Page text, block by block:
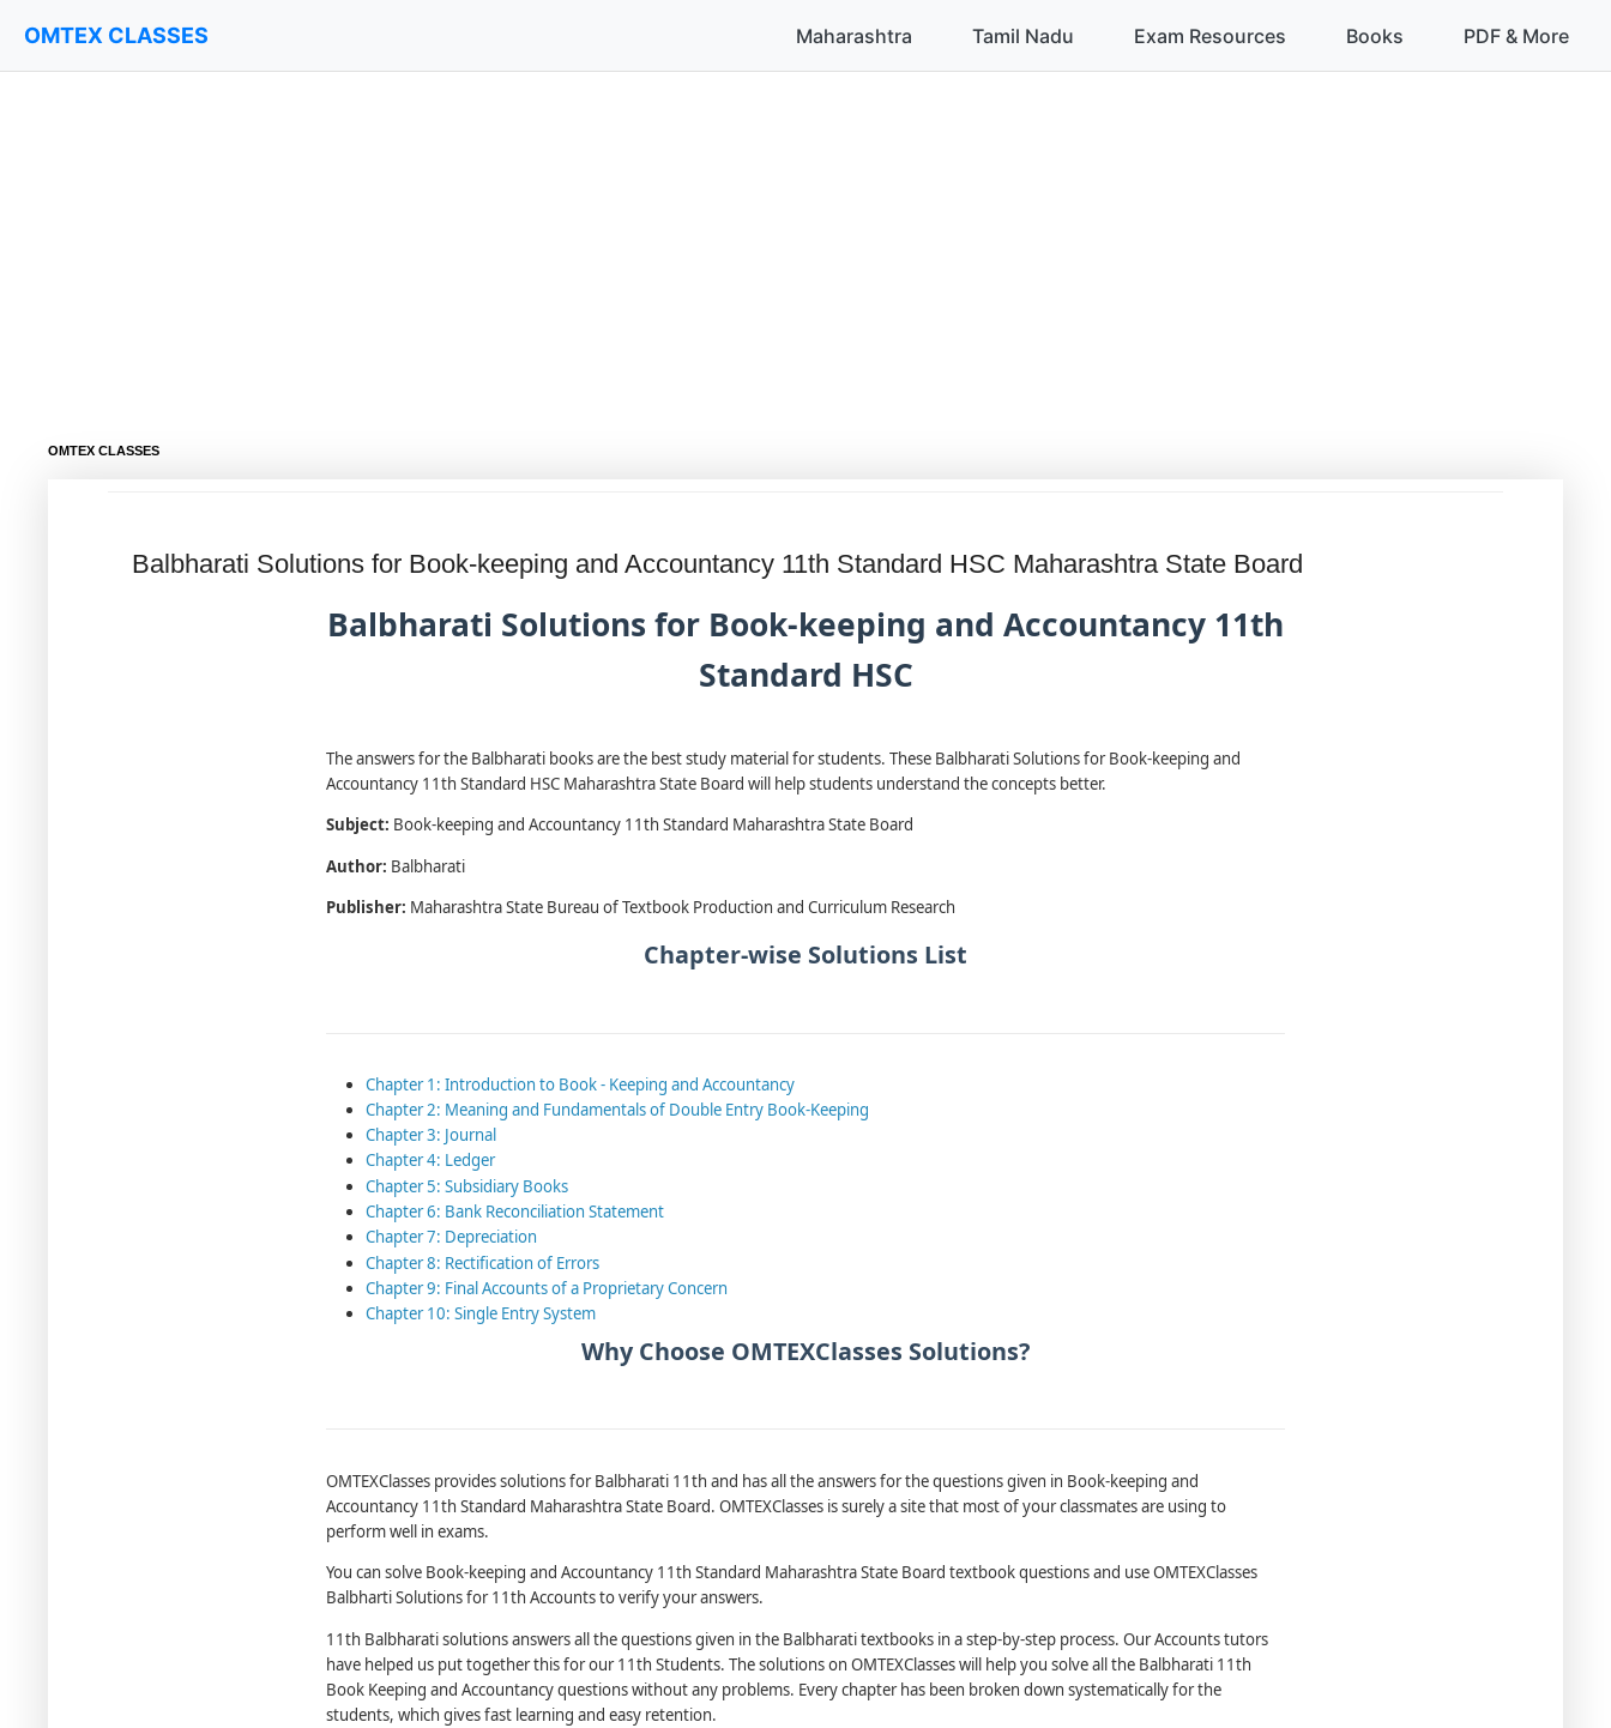
OMTEX CLASSES
OMTEX CLASSES Maharashtra Tamil Nadu Exam Resources Books PDF & More
Balbharati Solutions for Book-keeping and Accountancy 11th Standard HSC Maharashtra State Board
Balbharati Solutions for Book-keeping and Accountancy 11th
Standard HSC
The answers for the Balbharati books are the best study material for students. These Balbharati Solutions for Book-keeping and
Accountancy 11th Standard HSC Maharashtra State Board will help students understand the concepts better.
Subject: Book-keeping and Accountancy 11th Standard Maharashtra State Board
Author: Balbharati
Publisher: Maharashtra State Bureau of Textbook Production and Curriculum Research
Chapter-wise Solutions List
Chapter 1: Introduction to Book - Keeping and Accountancy
Chapter 2: Meaning and Fundamentals of Double Entry Book-Keeping
Chapter 3: Journal
Chapter 4: Ledger
Chapter 5: Subsidiary Books
Chapter 6: Bank Reconciliation Statement
Chapter 7: Depreciation
Chapter 8: Rectification of Errors
Chapter 9: Final Accounts of a Proprietary Concern
Chapter 10: Single Entry System
Why Choose OMTEXClasses Solutions?
OMTEXClasses provides solutions for Balbharati 11th and has all the answers for the questions given in Book-keeping and
Accountancy 11th Standard Maharashtra State Board. OMTEXClasses is surely a site that most of your classmates are using to
perform well in exams.
You can solve Book-keeping and Accountancy 11th Standard Maharashtra State Board textbook questions and use OMTEXClasses
Balbharti Solutions for 11th Accounts to verify your answers.
11th Balbharati solutions answers all the questions given in the Balbharati textbooks in a step-by-step process. Our Accounts tutors
have helped us put together this for our 11th Students. The solutions on OMTEXClasses will help you solve all the Balbharati 11th
Book Keeping and Accountancy questions without any problems. Every chapter has been broken down systematically for the
students, which gives fast learning and easy retention.